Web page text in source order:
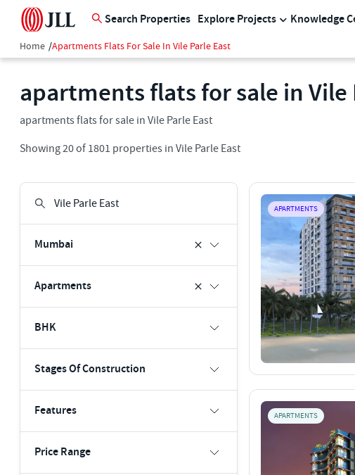
Search Properties Explore Projects Knowledge
Home /Apartments Flats For Sale In Vile Parle East
apartments flats for sale in Vile
apartments flats for sale in Vile Parle East
Showing20of 1801 properties in Vile Parle East
Mumbai
Apartments
BHK
Stages Of Construction
Features
Price Range
APARTMENTS
APARTMENTS